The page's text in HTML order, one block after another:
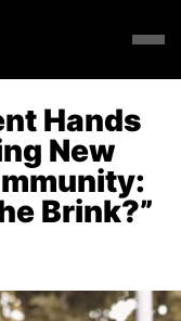
Hands
New
Brink?”